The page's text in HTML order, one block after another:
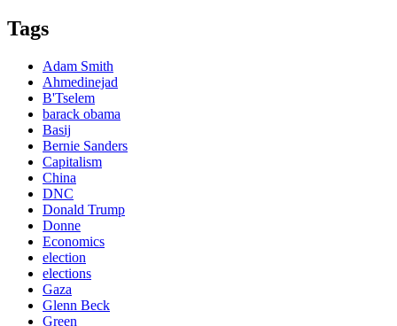
Tags
Adam Smith
Ahmedinejad
B'Tselem
barack obama
Basij
Bernie Sanders
Capitalism
China
DNC
Donald Trump
Donne
Economics
election
elections
Gaza
Glenn Beck
Green